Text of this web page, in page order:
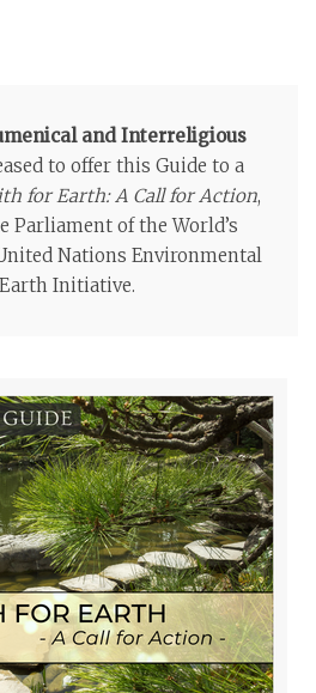
and Interreligious
to offer this Guide to a
for Earth: A Call for Action,
Parliament of the World’s
Nations Environmental
Initiative.